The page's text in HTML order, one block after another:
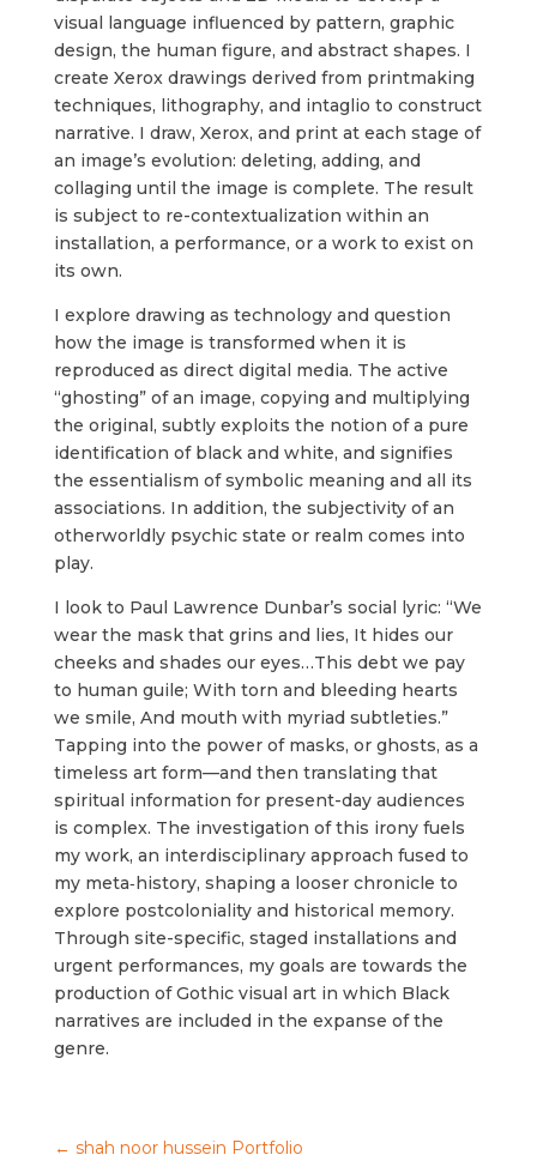
visual language influenced by pattern, graphic
design, the human figure, and abstract shapes. I
create Xerox drawings derived from printmaking
techniques, lithography, and intaglio to construct
narrative. I draw, Xerox, and print at each stage of
an image’s evolution: deleting, adding, and
collaging until the image is complete. The result
is subject to re-­contextualization within an
installation, a performance, or a work to exist on
its own.
I explore drawing as technology and question
how the image is transformed when it is
reproduced as direct digital media. The active
“ghosting” of an image, copying and multiplying
the original, subtly exploits the notion of a pure
identification of black and white, and signifies
the essentialism of symbolic meaning and all its
associations. In addition, the subjectivity of an
otherworldly psychic state or realm comes into
play.
I look to Paul Lawrence Dunbar’s social lyric: “We
wear the mask that grins and lies, It hides our
cheeks and shades our eyes…This debt we pay
to human guile; With torn and bleeding hearts
we smile, And mouth with myriad subtleties.”
Tapping into the power of masks, or ghosts, as a
timeless art form—and then translating that
spiritual information for present-­day audiences
is complex. The investigation of this irony fuels
my work, an interdisciplinary approach fused to
my meta‐history, shaping a looser chronicle to
explore postcoloniality and historical memory.
Through site-­specific, staged installations and
urgent performances, my goals are towards the
production of Gothic visual art in which Black
narratives are included in the expanse of the
genre.
← shah noor hussein Portfolio